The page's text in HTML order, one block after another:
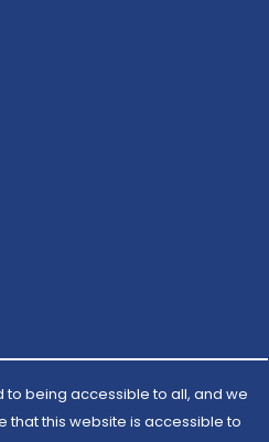
to being accessible to all, and we
that this website is accessible to